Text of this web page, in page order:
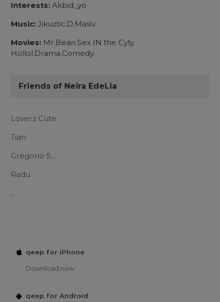
Interests: Akbid_yo
Music: Jikuztic.D.Masiv.
Movies: Mr.Bean.Sex IN the Cyty.
Höllol.Drama.Comedy.
Friends of Neira EdeLia
Loverz Cute
Tian
Gregorio S...
Radu
...
qeep for iPhone
Download now
qeep for Android